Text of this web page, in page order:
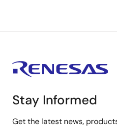
Stay Informed
Get the latest news,